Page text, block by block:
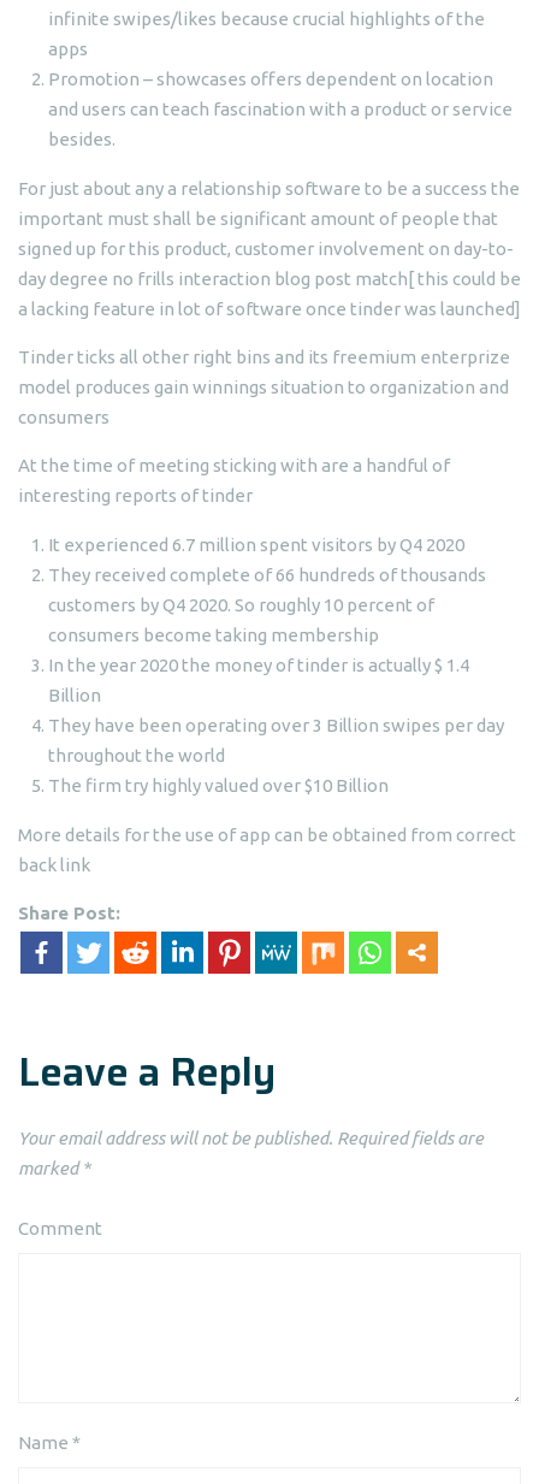
infinite swipes/likes because crucial highlights of the
apps
Promotion – showcases offers dependent on location
and users can teach fascination with a product or service
besides.
For just about any a relationship software to be a success the
important must shall be significant amount of people that
signed up for this product, customer involvement on day-to-
day degree no frills interaction blog post match[ this could be
a lacking feature in lot of software once tinder was launched]
Tinder ticks all other right bins and its freemium enterprize
model produces gain winnings situation to organization and
consumers
At the time of meeting sticking with are a handful of
interesting reports of tinder
It experienced 6.7 million spent visitors by Q4 2020
They received complete of 66 hundreds of thousands
customers by Q4 2020. So roughly 10 percent of
consumers become taking membership
In the year 2020 the money of tinder is actually $ 1.4
Billion
They have been operating over 3 Billion swipes per day
throughout the world
The firm try highly valued over $10 Billion
More details for the use of app can be obtained from correct
back link
Share Post:
Leave a Reply
Your email address will not be published. Required fields are
marked*
Comment
Name *